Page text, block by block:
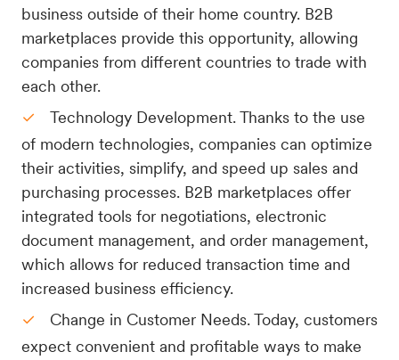
business outside of their home country. B2B
marketplaces provide this opportunity, allowing
companies from different countries to trade with
each other.
Technology Development. Thanks to the use
of modern technologies, companies can optimize
their activities, simplify, and speed up sales and
purchasing processes. B2B marketplaces offer
integrated tools for negotiations, electronic
document management, and order management,
which allows for reduced transaction time and
increased business efficiency.
Change in Customer Needs. Today, customers
expect convenient and profitable ways to make